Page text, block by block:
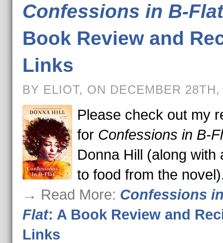
Confessions in B-Flat
Book Review and
Links
BY ELIOT, ON DECEMBER 28TH,
Please check out my
for Confessions in B-
Donna Hill (along with
to food from the
→ Read More: Confessions
Flat: A Book Review and
Links